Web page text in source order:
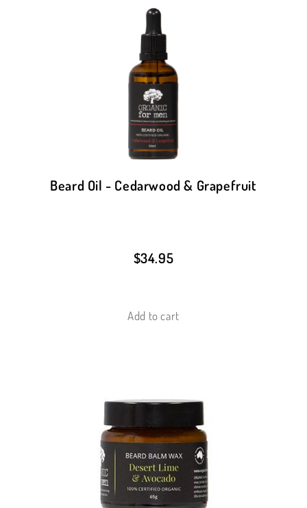
Beard Oil - Cedarwood & Grapefruit
$34.95
Add to cart